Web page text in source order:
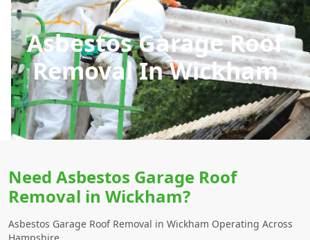
Asbestos Garage Roof
Removal In Wickham
Need Asbestos Garage Roof
Removal in Wickham?
Asbestos Garage Roof Removal in Wickham Operating Across